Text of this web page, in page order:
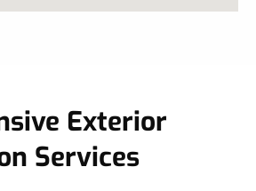
Exterior
Services